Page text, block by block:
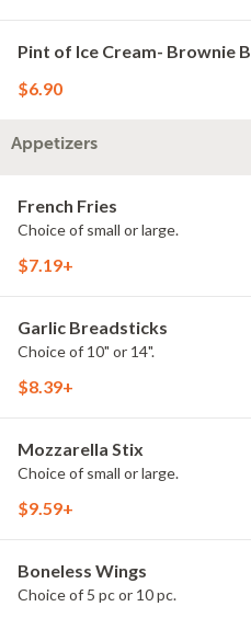
Pint of Ice Cream- Brownie
$6.90
Appetizers
French Fries
Choice of small or large.
$7.19+
Garlic Breadsticks
Choice of 10" or 14".
$8.39+
Mozzarella Stix
Choice of small or large.
$9.59+
Boneless Wings
Choice of 5 pc or 10 pc.